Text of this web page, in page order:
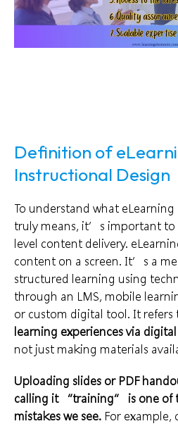
Definition of
Instructional Design
To understand what
truly means, it’s important to
level content delivery.
content on a screen. It’s a
structured learning using
through an LMS, mobile
or custom digital tool. It refers
learning experiences via
not just making materials
Uploading slides or PDF
calling it “training” is one of
mistakes we see. For example,